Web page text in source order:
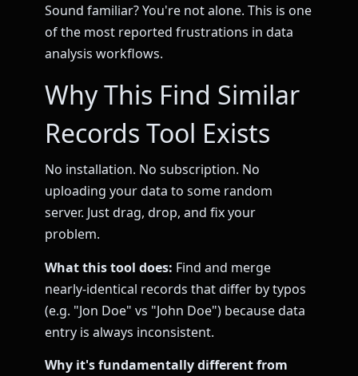
Sound familiar? You're not alone. This is one
of the most reported frustrations in data
analysis workflows.
Why This Find Similar
Records Tool Exists
No installation. No subscription. No
uploading your data to some random
server. Just drag, drop, and fix your
problem.
What this tool does: Find and merge
nearly-identical records that differ by typos
(e.g. "Jon Doe" vs "John Doe") because data
entry is always inconsistent.
Why it's fundamentally different from